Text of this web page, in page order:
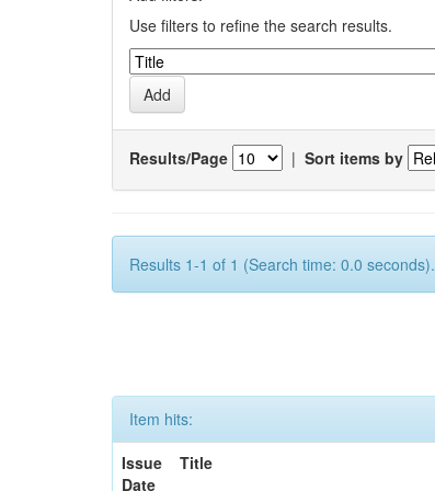
Use filters to refine the search results.
Results/Page | Sort items by
Results 1-1 of 1 (Search time: 0.0 seconds).
Item hits:
Issue
Date
Title